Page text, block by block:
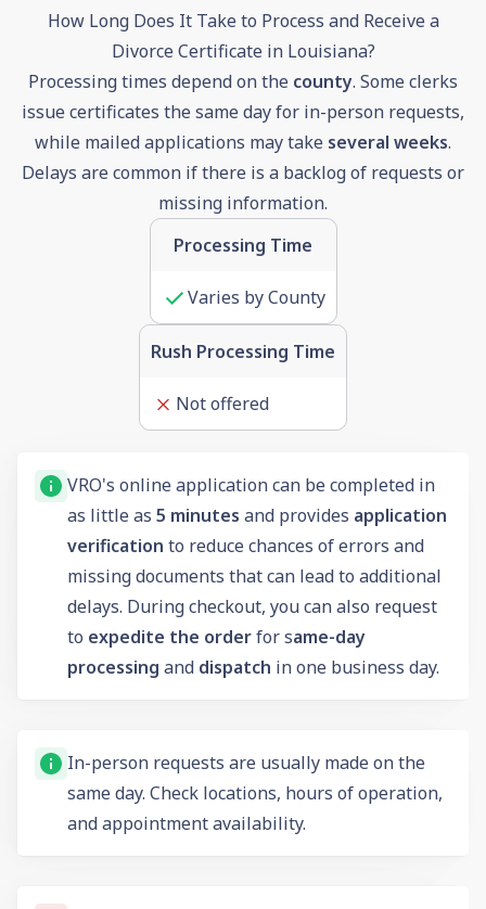
How Long Does It Take to Process and Receive a
Divorce Certificate in Louisiana?
Processing times depend on the county. Some clerks
issue certificates the same day for in-person requests,
while mailed applications may take several weeks.
Delays are common if there is a backlog of requests or
missing information.
Processing Time
Varies by County
Rush Processing Time
Not offered
VRO's online application can be completed in
as little as 5 minutes and provides application
verification to reduce chances of errors and
missing documents that can lead to additional
delays. During checkout, you can also request
to expedite the orderfor same-day
processing and dispatch in one business day.
In-person requests are usually made on the
same day. Check locations, hours of operation,
and appointment availability.